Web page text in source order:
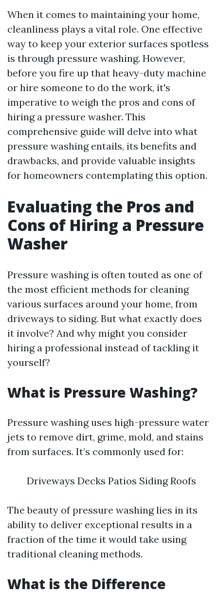
When it comes to maintaining your home,
cleanliness plays a vital role. One effective
way to keep your exterior surfaces spotless
is through pressure washing. However,
before you fire up that heavy-duty machine
or hire someone to do the work, it's
imperative to weigh the pros and cons of
hiring a pressure washer. This
comprehensive guide will delve into what
pressure washing entails, its benefits and
drawbacks, and provide valuable insights
for homeowners contemplating this option.
Evaluating the Pros and
Cons of Hiring a Pressure
Washer
Pressure washing is often touted as one of
the most efficient methods for cleaning
various surfaces around your home, from
driveways to siding. But what exactly does
it involve? And why might you consider
hiring a professional instead of tackling it
yourself?
What is Pressure Washing?
Pressure washing uses high-pressure water
jets to remove dirt, grime, mold, and stains
from surfaces. It’s commonly used for:
Driveways Decks Patios Siding Roofs
The beauty of pressure washing lies in its
ability to deliver exceptional results in a
fraction of the time it would take using
traditional cleaning methods.
What is the Difference